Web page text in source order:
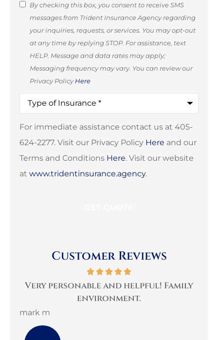
SMS
Consent
(Optional)
By checking this box, you consent to receive SMS
messages from Trident Insurance Agency regarding
your inquiries, requests, or services. You may opt-out
at any time by replying STOP. For assistance, text
HELP. Message and data rates may apply;
Messaging frequency may vary. You can review our
Privacy PolicyHere
Type
Insurance*
For immediate assistance contact us at 405-
624-2277. Visit our Privacy Policy Here and our
Terms and Conditions Here. Visit our website
at www.tridentinsurance.agency.
Customer Reviews
Very personable and helpful! Family
environment.
mark m